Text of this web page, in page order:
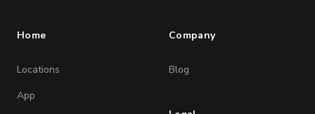
Home
Locations
App
Company
Blog